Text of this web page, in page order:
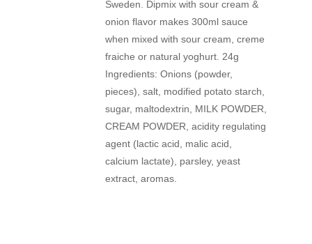
Sweden. Dipmix with sour cream &
onion flavor makes 300ml sauce
when mixed with sour cream, creme
fraiche or natural yoghurt. 24g
Ingredients: Onions (powder,
pieces), salt, modified potato starch,
sugar, maltodextrin, MILK POWDER,
CREAM POWDER, acidity regulating
agent (lactic acid, malic acid,
calcium lactate), parsley, yeast
extract, aromas.